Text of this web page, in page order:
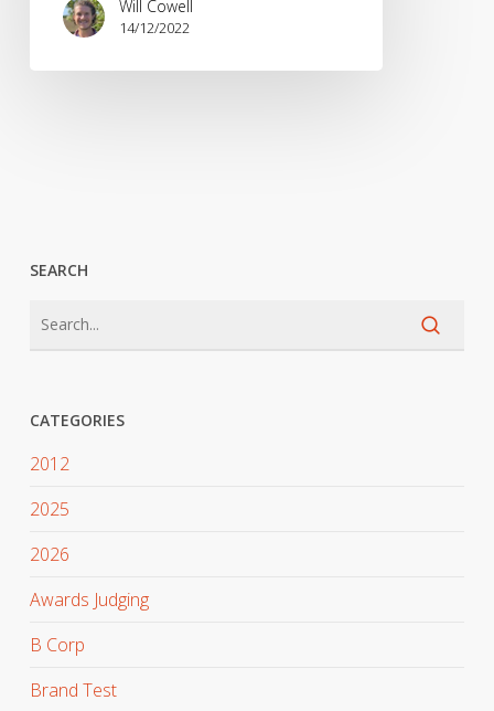
Will Cowell
14/12/2022
SEARCH
CATEGORIES
2012
2025
2026
Awards Judging
B Corp
Brand Test